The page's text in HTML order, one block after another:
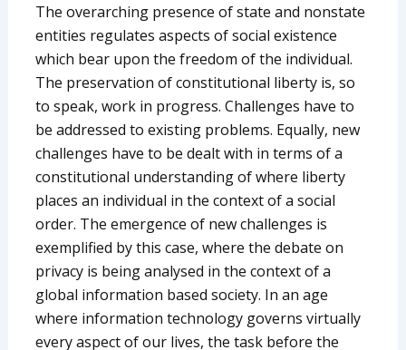
The overarching presence of state and nonstate
entities regulates aspects of social existence
which bear upon the freedom of the individual.
The preservation of constitutional liberty is, so
to speak, work in progress. Challenges have to
be addressed to existing problems. Equally, new
challenges have to be dealt with in terms of a
constitutional understanding of where liberty
places an individual in the context of a social
order. The emergence of new challenges is
exemplified by this case, where the debate on
privacy is being analysed in the context of a
global information based society. In an age
where information technology governs virtually
every aspect of our lives, the task before the